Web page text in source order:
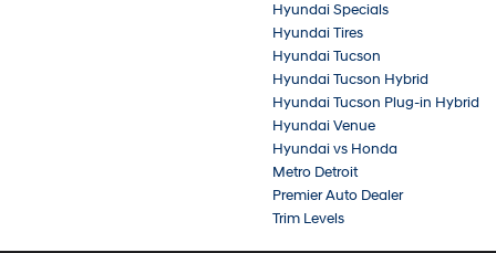
Hyundai Specials
Hyundai Tires
Hyundai Tucson
Hyundai Tucson Hybrid
Hyundai Tucson Plug-in Hybrid
Hyundai Venue
Hyundai vs Honda
Metro Detroit
Premier Auto Dealer
Trim Levels